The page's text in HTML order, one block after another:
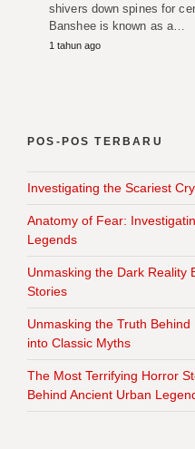
shivers down spines for
Banshee is known as a…
1 tahun ago
POS-POS TERBARU
Investigating the Scariest
Anatomy of Fear:
Legends
Unmasking the Dark Reality
Stories
Unmasking the Truth
into Classic Myths
The Most Terrifying Horror
Behind Ancient Urban